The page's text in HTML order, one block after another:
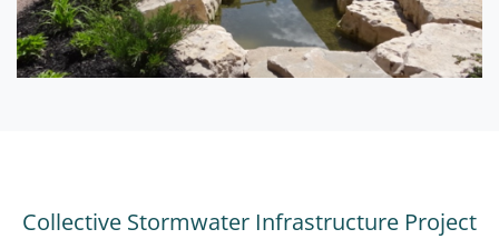
Collective Stormwater Infrastructure Project